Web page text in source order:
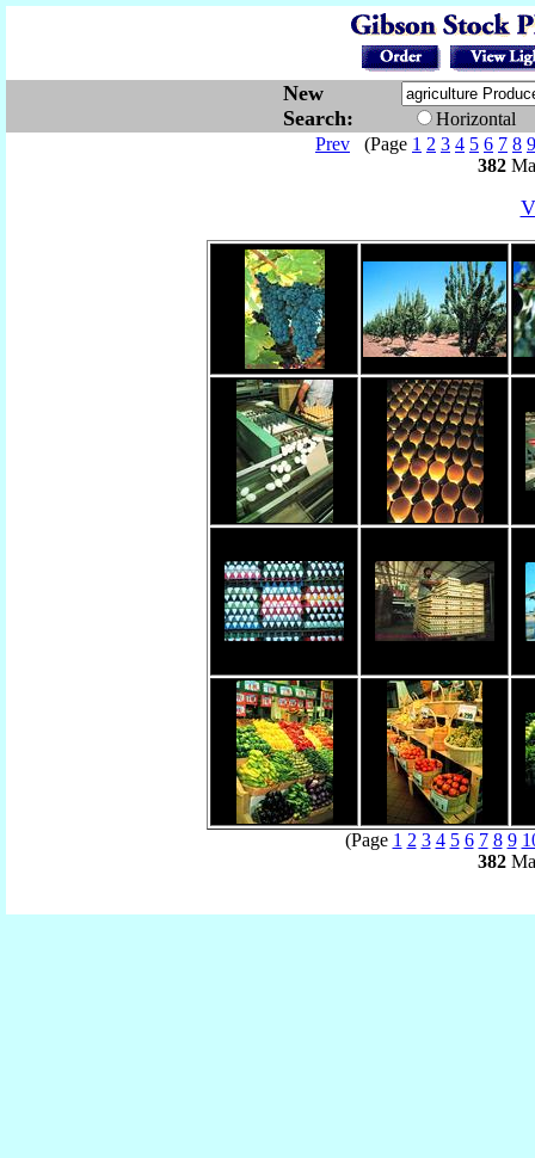
New
Search:
Horizontal
Prev (Page 1 2 3 4 5 6 7 8 9
382
(Page 1 2 3 4 5 6 7 8 9
382